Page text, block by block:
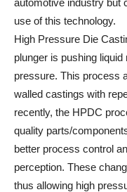
automotive industry but
use of this technology.
High Pressure Die
plunger is pushing
pressure. This process
walled castings with
recently, the HPDC
quality parts/
better process control
perception. These
thus allowing high